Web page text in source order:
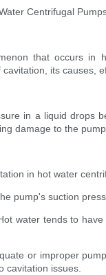
Centrifugal
that occurs
its causes,
in a liquid drops
damage to the
in hot water
pump's suction
water tends to
or improper
cavitation issues.